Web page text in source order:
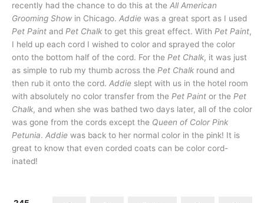
recently had the chance to do this at the All American
Grooming Show in Chicago. Addie was a great sport as I used
Pet Paint and Pet Chalk to get this great effect. With Pet Paint,
I held up each cord I wished to color and sprayed the color
onto the bottom half of the cord. For the Pet Chalk, it was just
as simple to rub my thumb across the Pet Chalk round and
then rub it onto the cord. Addie slept with us in the hotel room
with absolutely no color transfer from the Pet Paint or the Pet
Chalk, and when she was bathed two days later, all of the color
was gone from the cords except the Queen of Color Pink
Petunia. Addie was back to her normal color in the pink! It is
great to know that even corded coats can be color cord-
inated!